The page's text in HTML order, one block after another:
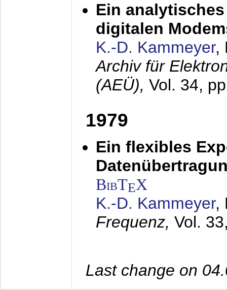
Ein
digitalen
K.-D. Kammeyer,
Archiv für
(AEÜ), Vol. 34,
1979
Ein flexibles
BibTEX
K.-D. Kammeyer,
Frequenz, Vol.
Last change on